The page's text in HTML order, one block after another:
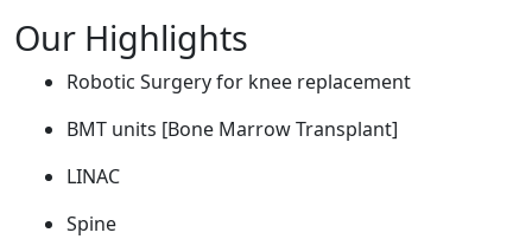
Our Highlights
Robotic Surgery for knee replacement
BMT units [Bone Marrow Transplant]
LINAC
Spine